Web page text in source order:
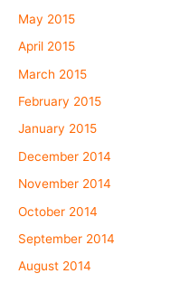
May 2015
April 2015
March 2015
February 2015
January 2015
December 2014
November 2014
October 2014
September 2014
August 2014